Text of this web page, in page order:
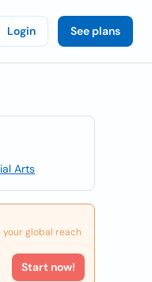
Login See plans
Arts
your global reach
Start now!